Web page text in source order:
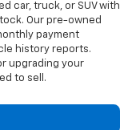
car, truck, or SUV with
Our pre-owned
payment
history reports.
upgrading your
to sell.